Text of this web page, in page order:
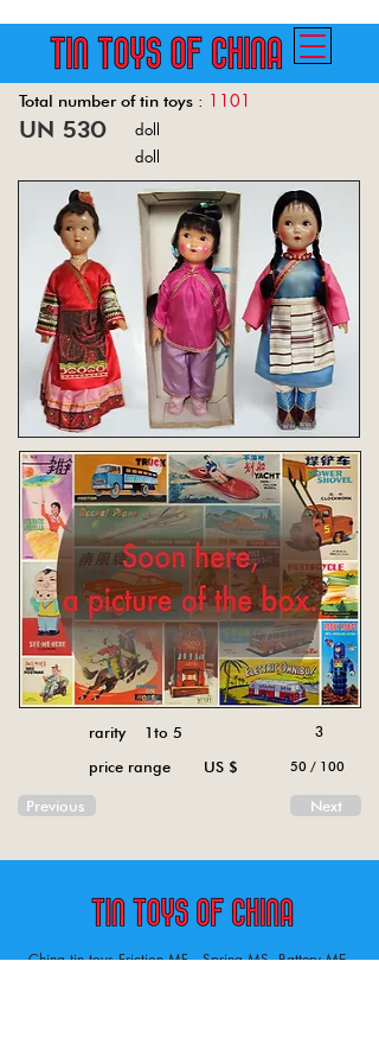
Total number of tin toys : 1101
Back
un 530
doll
doll
rarity 1to 5
price range US $
Previous
3
50 / 100
Next
China tin toys Friction MF , Spring MS, Battery ME